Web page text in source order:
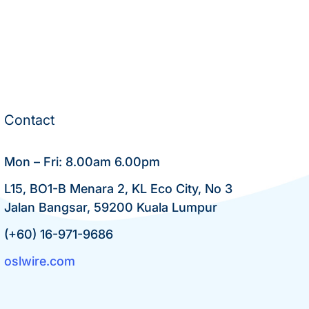
Contact
Mon – Fri: 8.00am 6.00pm
L15, BO1-B Menara 2, KL Eco City, No 3
Jalan Bangsar, 59200 Kuala Lumpur
(+60) 16-971-9686
oslwire.com